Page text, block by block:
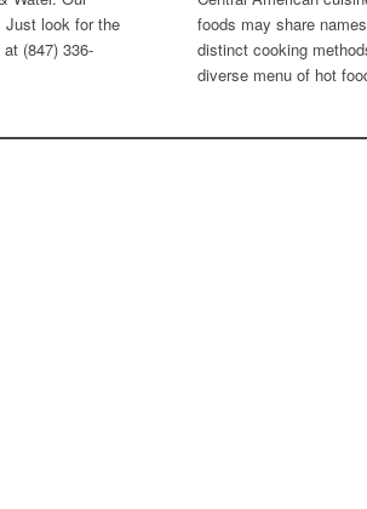
Just look for the
(847) 336-
foods may share
distinct cooking
diverse menu of hot